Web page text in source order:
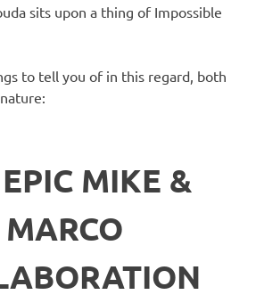
sits upon a thing of Impossible
to tell you of in this regard, both
EPIC MIKE &
MARCO